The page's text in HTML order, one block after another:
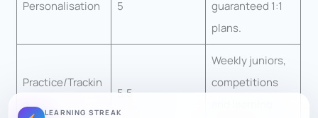
Personalisation 5
guaranteed 1:1
plans.
Practice/Trackin
g
5.5
Weekly juniors,
competitions
LEARNING STREAK